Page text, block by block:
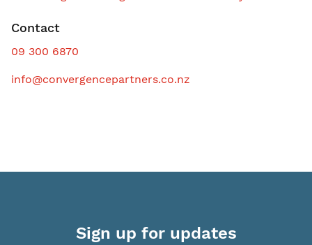
Contact
09 300 6870
info@convergencepartners.co.nz
Sign up for updates